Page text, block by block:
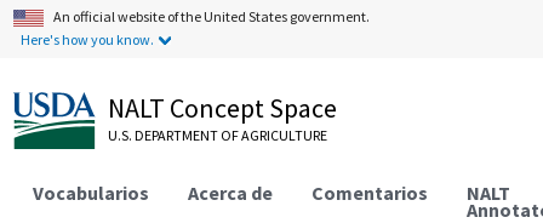
An official website of the United States government.
Here's how you know.
NALT Concept Space
U.S. DEPARTMENT OF AGRICULTURE
Vocabularios Acerca de Comentarios NALT